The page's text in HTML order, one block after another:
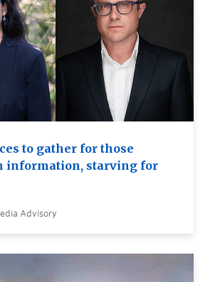
to gather for those
information, starving for
Advisory